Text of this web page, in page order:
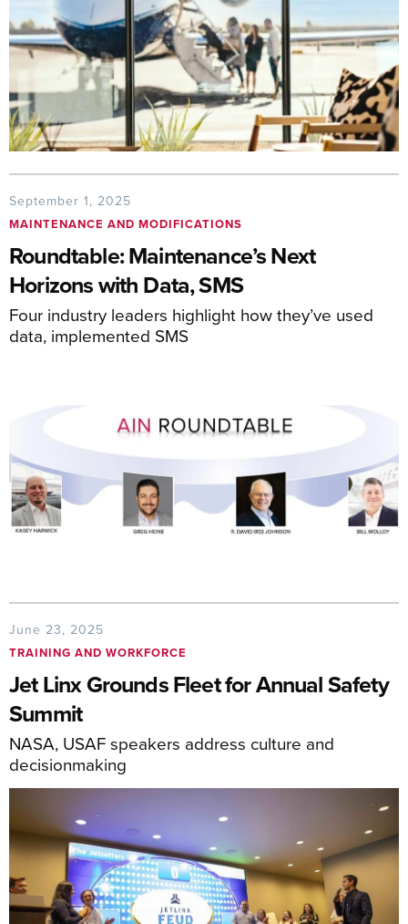
September 1, 2025
MAINTENANCE AND MODIFICATIONS
Roundtable: Maintenance’s Next
Horizons with Data, SMS
Four industry leaders highlight how they’ve used
data, implemented SMS
June 23, 2025
TRAINING AND WORKFORCE
Jet Linx Grounds Fleet for Annual Safety
Summit
NASA, USAF speakers address culture and
decisionmaking